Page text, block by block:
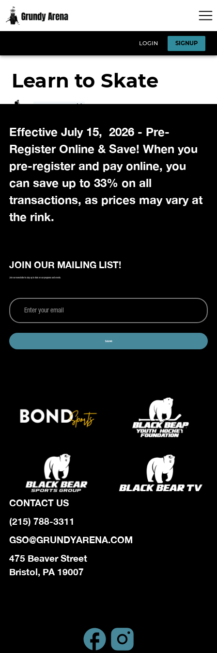
Effective July 15, 2026 - Pre-
Register Online & Save! When you
pre-register and pay online, you
can save up to 33% on all
transactions, as prices may vary at
the rink.
JOIN OUR MAILING LIST!
Join our newsletter to stay up to date on our programs and events.
CONTACT US
(215) 788-3311
GSO@GRUNDYARENA.COM
475 Beaver Street
Bristol, PA 19007